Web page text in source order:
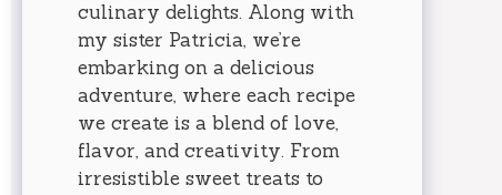
culinary delights. Along with
my sister Patricia, we’re
embarking on a delicious
adventure, where each recipe
we create is a blend of love,
flavor, and creativity. From
irresistible sweet treats to